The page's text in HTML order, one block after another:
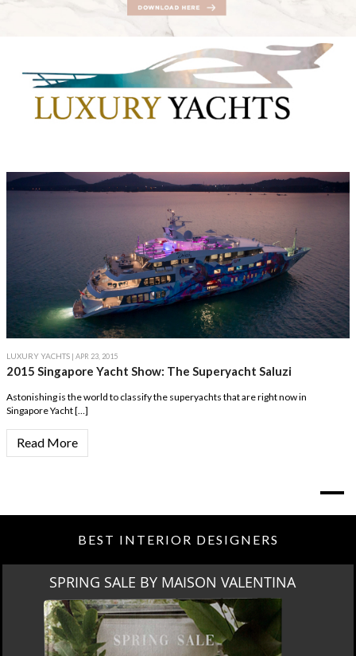
LUXURY YACHTS | APR 23, 2015
2015 Singapore Yacht Show: The Superyacht Saluzi
Astonishing is the world to classify the superyachts that are right now in
Singapore Yacht […]
Read More
BEST INTERIOR DESIGNERS
SPRING SALE BY MAISON VALENTINA